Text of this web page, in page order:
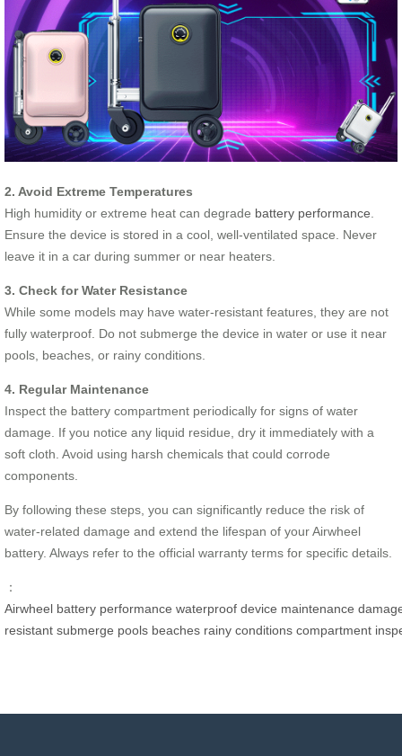
2. Avoid Extreme Temperatures
High humidity or extreme heat can degrade battery performance.
Ensure the device is stored in a cool, well-ventilated space. Never
leave it in a car during summer or near heaters.
3. Check for Water Resistance
While some models may have water-resistant features, they are not
fully waterproof. Do not submerge the device in water or use it near
pools, beaches, or rainy conditions.
4. Regular Maintenance
Inspect the battery compartment periodically for signs of water
damage. If you notice any liquid residue, dry it immediately with a
soft cloth. Avoid using harsh chemicals that could corrode
components.
By following these steps, you can significantly reduce the risk of
water-related damage and extend the lifespan of your Airwheel
battery. Always refer to the official warranty terms for specific details.
：
Airwheel battery performance waterproof device maintenance
resistant submerge pools beaches rainy conditions compartment